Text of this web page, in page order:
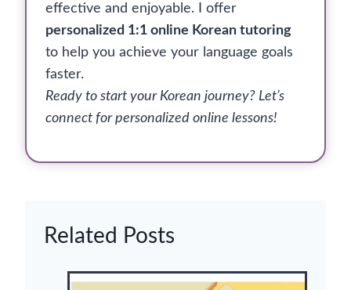
effective and enjoyable. I offer
personalized 1:1 online Korean tutoring
to help you achieve your language goals
faster.
Ready to start your Korean journey? Let’s
connect for personalized online lessons!
Related Posts